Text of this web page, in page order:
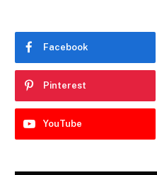
Facebook
Pinterest
YouTube